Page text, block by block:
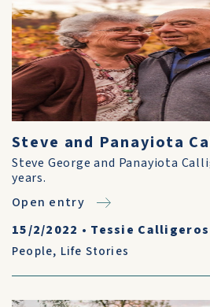
Steve and Panayiota
Steve George and Panayiota
years.
Open entry
15/2/2022 • Tessie Calligeros
People, Life Stories